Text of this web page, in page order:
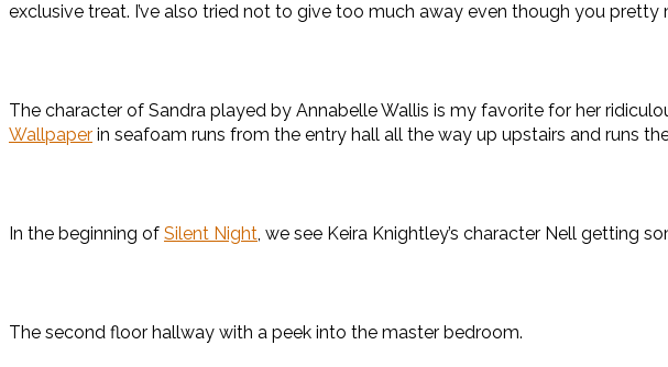
exclusive treat. I’ve also tried not to give too much away even though you
The character of Sandra played by Annabelle Wallis is my favorite for her
Wallpaper in seafoam runs from the entry hall all the way up upstairs and runs
In the beginning of Silent Night, we see Keira Knightley’s character Nell getting
The second floor hallway with a peek into the master bedroom.